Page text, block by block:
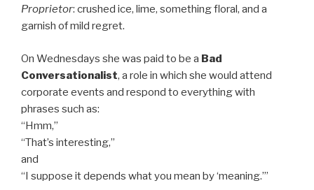
Proprietor: crushed ice, lime, something floral, and a
garnish of mild regret.
On Wednesdays she was paid to be a Bad
Conversationalist, a role in which she would attend
corporate events and respond to everything with
phrases such as:
“Hmm,”
“That’s interesting,”
and
“I suppose it depends what you mean by ‘meaning.’”